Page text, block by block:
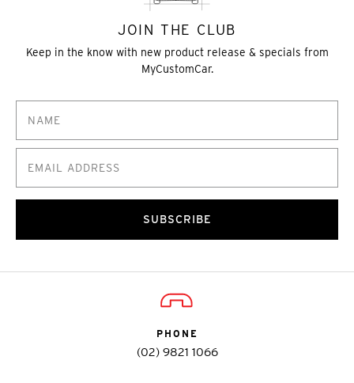
JOIN THE CLUB
Keep in the know with new product release & specials from
MyCustomCar.
SUBSCRIBE
PHONE
(02) 9821 1066